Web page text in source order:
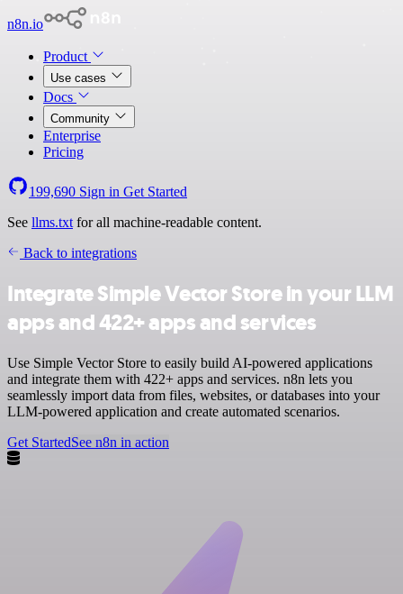
n8n.io
Product
Use cases
Docs
Community
Enterprise
Pricing
199,690 Sign in Get Started
See llms.txt for all machine-readable content.
Back to integrations
Integrate Simple Vector Store in your LLM
apps and 422+ apps and services
Use Simple Vector Store to easily build AI-powered applications
and integrate them with 422+ apps and services. n8n lets you
seamlessly import data from files, websites, or databases into your
LLM-powered application and create automated scenarios.
Get StartedSee n8n in action